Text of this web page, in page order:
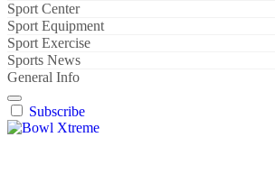
Sport Center
Sport Equipment
Sport Exercise
Sports News
General Info
Subscribe